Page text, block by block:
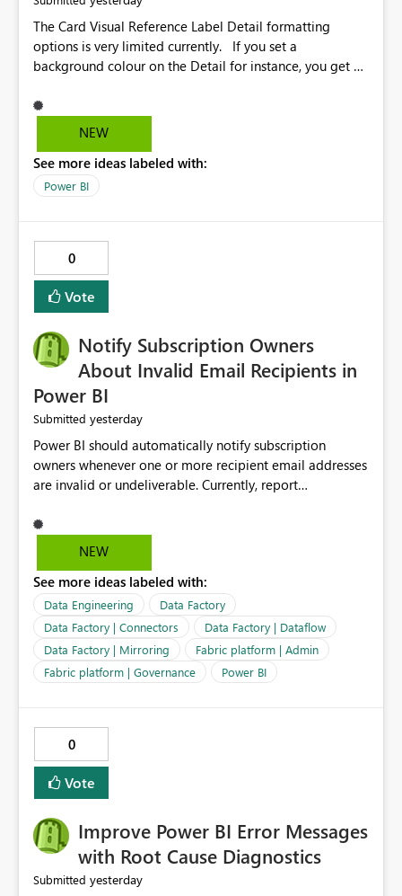
The Card Visual Reference Label Detail formatting
options is very limited currently. If you set a
background colour on the Detail for instance, you get a
against the left/right edges. Reference label detail is
shown with the dark background here. I'd like to see
reference label parent object. Failing this, it should at
least mirror settings from the parent for padding and
NEW
See more ideas labeled with:
Power BI
0
Vote
Notify Subscription Owners
About Invalid Email Recipients in
Power BI
Submitted yesterday
Power BI should automatically notify subscription
owners whenever one or more recipient email addresses
are invalid or undeliverable. Currently, report
without providing clear feedback to the person who
created and manages the subscription. A notification
the subscription and explain the reason, such as an
invalid address, deleted user account, or external
recipient restriction. This would allow subscription
owners to quickly update the recipient list instead of
assuming that reports are being delivered successfully.
Providing proactive notifications for failed deliveries
audience. It would also enhance the overall user
experience by making subscription management more
transparent and easier to maintain.
NEW
See more ideas labeled with:
Data Engineering
Data Factory
Data Factory | Connectors
Data Factory | Dataflow
Data Factory | Mirroring
Fabric platform | Admin
Fabric platform | Governance
Power BI
0
Vote
Improve Power BI Error Messages
with Root Cause Diagnostics
Submitted yesterday